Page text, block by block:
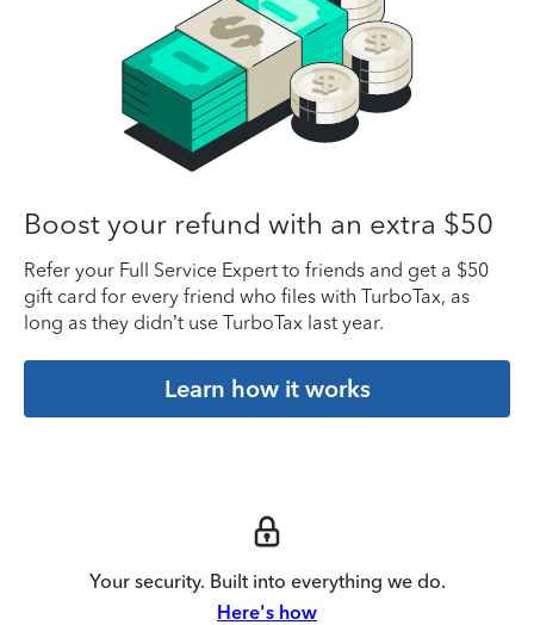
Boost your refund with an extra $50
Refer your Full Service Expert to friends and get a $50
gift card for every friend who files with TurboTax, as
long as they didn’t use TurboTax last year.
Learn how it works
Your security. Built into everything we do.
Here's how